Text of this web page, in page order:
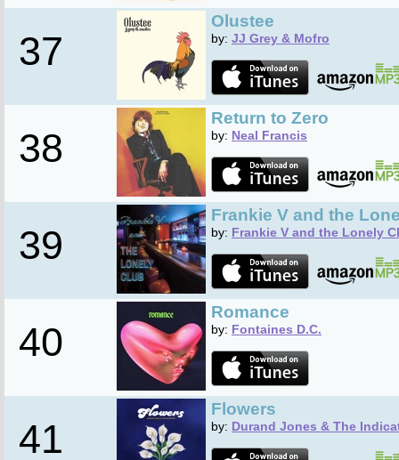
37
Olustee
by: JJ Grey & Mofro
38
Return to Zero
by: Neal Francis
39
Frankie V and the
by: Frankie V and the Lonely
40
Romance
by: Fontaines D.C.
41
Flowers
by: Durand Jones & The